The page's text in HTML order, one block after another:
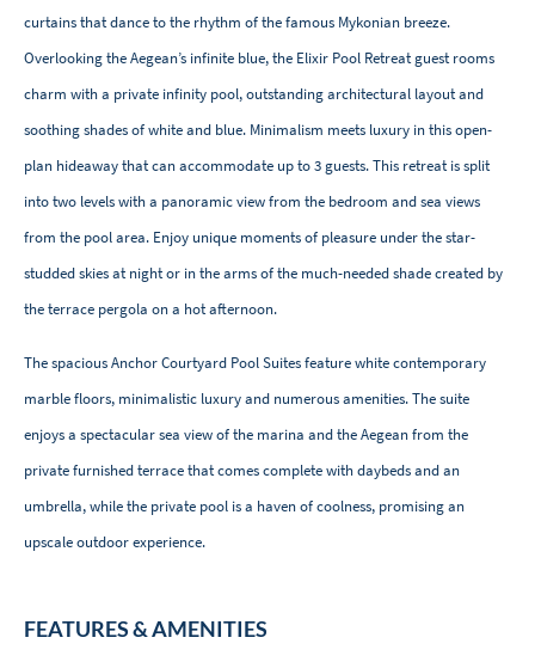
curtains that dance to the rhythm of the famous Mykonian breeze.
Overlooking the Aegean’s infinite blue, the Elixir Pool Retreat guest rooms
charm with a private infinity pool, outstanding architectural layout and
soothing shades of white and blue. Minimalism meets luxury in this open-
plan hideaway that can accommodate up to 3 guests. This retreat is split
into two levels with a panoramic view from the bedroom and sea views
from the pool area. Enjoy unique moments of pleasure under the star-
studded skies at night or in the arms of the much-needed shade created by
the terrace pergola on a hot afternoon.
The spacious Anchor Courtyard Pool Suites feature white contemporary
marble floors, minimalistic luxury and numerous amenities. The suite
enjoys a spectacular sea view of the marina and the Aegean from the
private furnished terrace that comes complete with daybeds and an
umbrella, while the private pool is a haven of coolness, promising an
upscale outdoor experience.
FEATURES & AMENITIES